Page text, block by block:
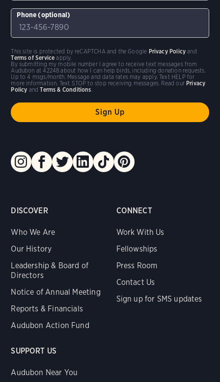
DISCOVER
Who We Are
Our History
Leadership & Board of
Directors
Notice of Annual Meeting
Reports & Financials
Audubon Action Fund
CONNECT
Work With Us
Fellowships
Press Room
Contact Us
Sign up for SMS updates
SUPPORT US
Audubon Near You
Phone (optional)
By submitting my mobile number I agree to receive text messages from
Audubon at 42248 about how I can help birds, including donation requests.
Up to 4 msgs/month. Message and data rates may apply. Text HELP for
more information. Text STOP to stop receiving messages. Read our Privacy
Policy andTerms & Conditions
This site is protected by reCAPTCHA and the Google Privacy Policy and
Terms of Service apply.